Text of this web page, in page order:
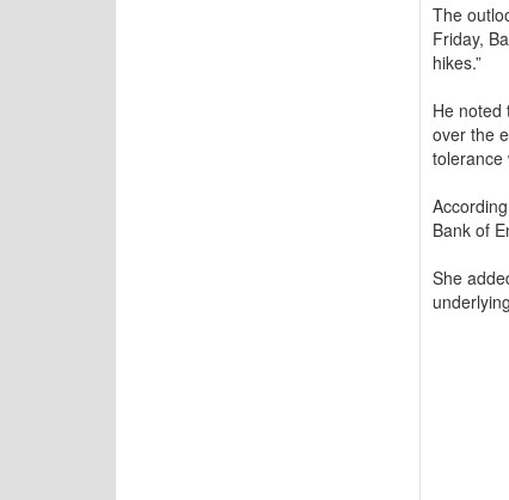
The
Friday,
hikes.”
He noted
over the
tolerance
Bank of
She